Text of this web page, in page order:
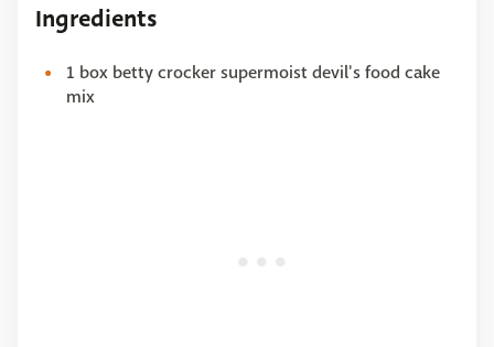
Ingredients
1 box betty crocker supermoist devil's food cake
mix